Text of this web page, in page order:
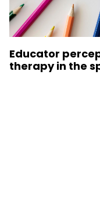
Educator
therapy in the